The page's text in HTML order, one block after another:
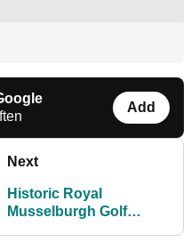
Add
Next
Historic Royal
Musselburgh Golf